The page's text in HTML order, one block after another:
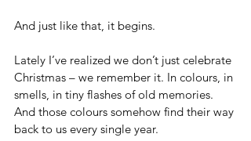
And just like that, it begins.
Lately I’ve realized we don’t just celebrate
Christmas – we remember it. In colours, in
smells, in tiny flashes of old memories.
And those colours somehow find their way
back to us every single year.